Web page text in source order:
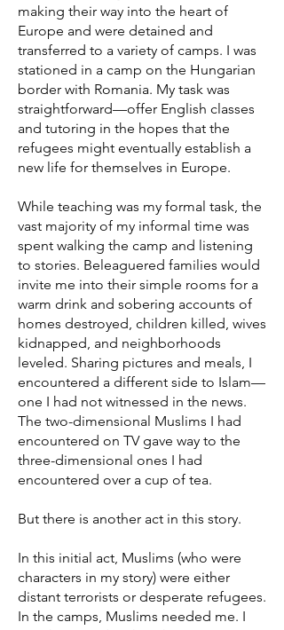
making their way into the heart of
Europe and were detained and
transferred to a variety of camps. I was
stationed in a camp on the Hungarian
border with Romania. My task was
straightforward—offer English classes
and tutoring in the hopes that the
refugees might eventually establish a
new life for themselves in Europe.
While teaching was my formal task, the
vast majority of my informal time was
spent walking the camp and listening
to stories. Beleaguered families would
invite me into their simple rooms for a
warm drink and sobering accounts of
homes destroyed, children killed, wives
kidnapped, and neighborhoods
leveled. Sharing pictures and meals, I
encountered a different side to Islam—
one I had not witnessed in the news.
The two-dimensional Muslims I had
encountered on TV gave way to the
three-dimensional ones I had
encountered over a cup of tea.
But there is another act in this story.
In this initial act, Muslims (who were
characters in my story) were either
distant terrorists or desperate refugees.
In the camps, Muslims needed me. I